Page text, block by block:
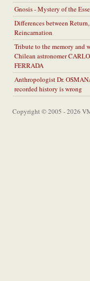
Gnosis - Mystery of the
Differences between
Reincarnation
Tribute to the memory and
Chilean astronomer
FERRADA
Anthropologist Dr.
recorded history is wrong
Copyright © 2005 - 2026